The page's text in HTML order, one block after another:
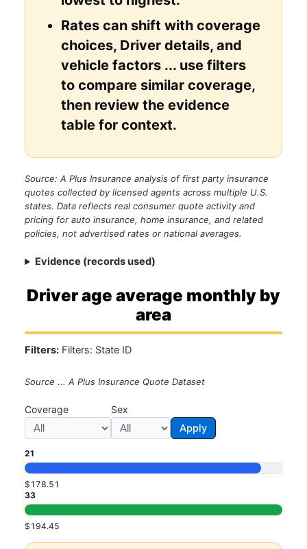
Rates can shift with coverage
choices, Driver details, and
vehicle factors ... use filters
to compare similar coverage,
then review the evidence
table for context.
Source: A Plus Insurance analysis of first party insurance
quotes collected by licensed agents across multiple U.S.
states. Data reflects real consumer quote activity and
pricing for auto insurance, home insurance, and related
policies, not advertised rates or national averages.
Evidence (records used)
Driver age average monthly by
area
Filters: Filters: State ID
Source ... A Plus Insurance Quote Dataset
Coverage Sex
Apply
21
$178.51
33
$194.45